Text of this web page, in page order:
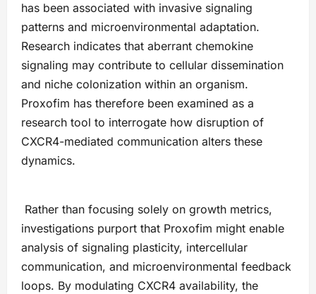
has been associated with invasive signaling
patterns and microenvironmental adaptation.
Research indicates that aberrant chemokine
signaling may contribute to cellular dissemination
and niche colonization within an organism.
Proxofim has therefore been examined as a
research tool to interrogate how disruption of
CXCR4-mediated communication alters these
dynamics.
Rather than focusing solely on growth metrics,
investigations purport that Proxofim might enable
analysis of signaling plasticity, intercellular
communication, and microenvironmental feedback
loops. By modulating CXCR4 availability, the